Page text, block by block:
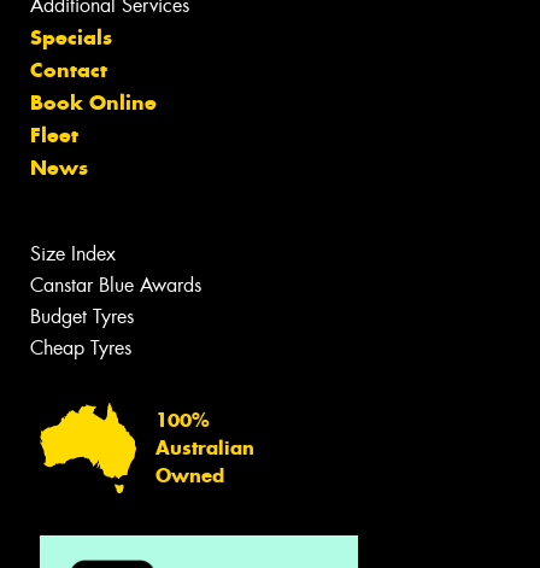
Additional Services
Specials
Contact
Book Online
Fleet
News
Size Index
Canstar Blue Awards
Budget Tyres
Cheap Tyres
100%
Australian
Owned